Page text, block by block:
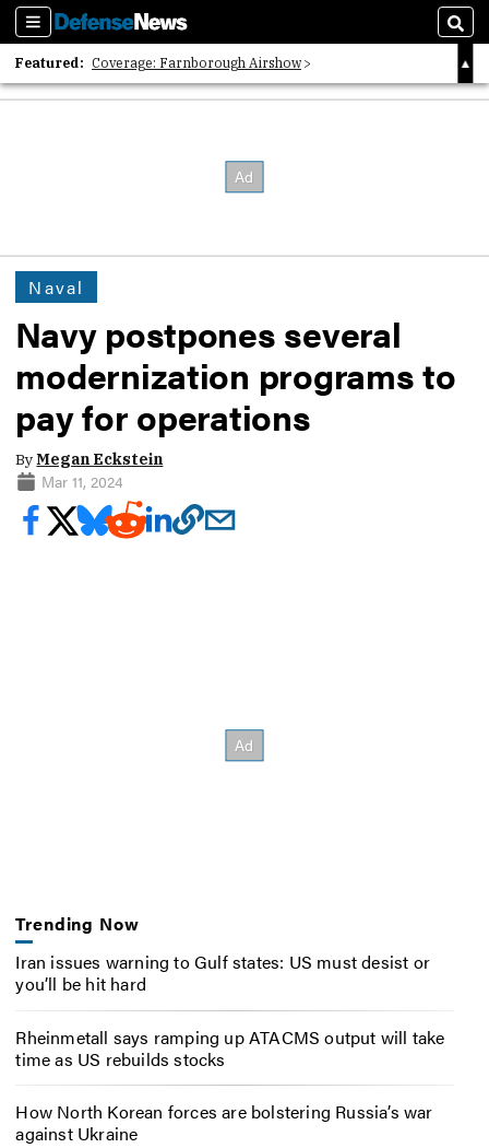
Sections
Featured: Coverage: Farnborough Airshow
2026 Strategic Architects List
Naval
Navy postpones several
modernization programs to
pay for operations
ByMegan Eckstein
Mar 11, 2024
Trending Now
Iran issues warning to Gulf states: US must desist or
you’ll be hit hard
Rheinmetall says ramping up ATACMS output will take
time as US rebuilds stocks
How North Korean forces are bolstering Russia’s war
against Ukraine